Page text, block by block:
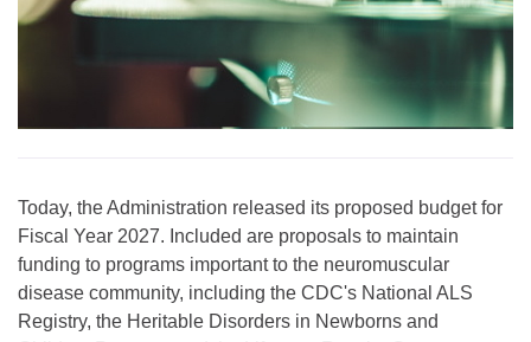
Today, the Administration released its proposed budget for
Fiscal Year 2027. Included are proposals to maintain
funding to programs important to the neuromuscular
disease community, including the CDC's National ALS
Registry, the Heritable Disorders in Newborns and